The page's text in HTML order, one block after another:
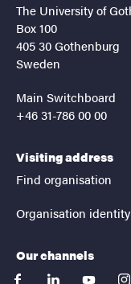
The University of
Box 100
405 30 Gothenburg
Sweden
Main Switchboard
+46 31-786 00 00
Visiting address
Find organisation
Organisation
Our channels